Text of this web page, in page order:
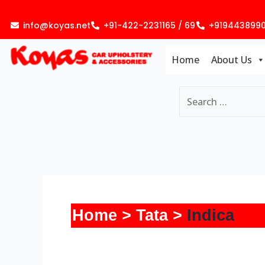
content
info@koyas.net +91-422-2231165 / 69
Home About Us
Home Tata Indica